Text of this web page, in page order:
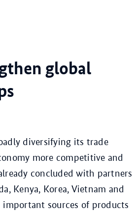
global
diversifying its trade
more competitive and
concluded with partners
Kenya, Korea, Vietnam and
important sources of products